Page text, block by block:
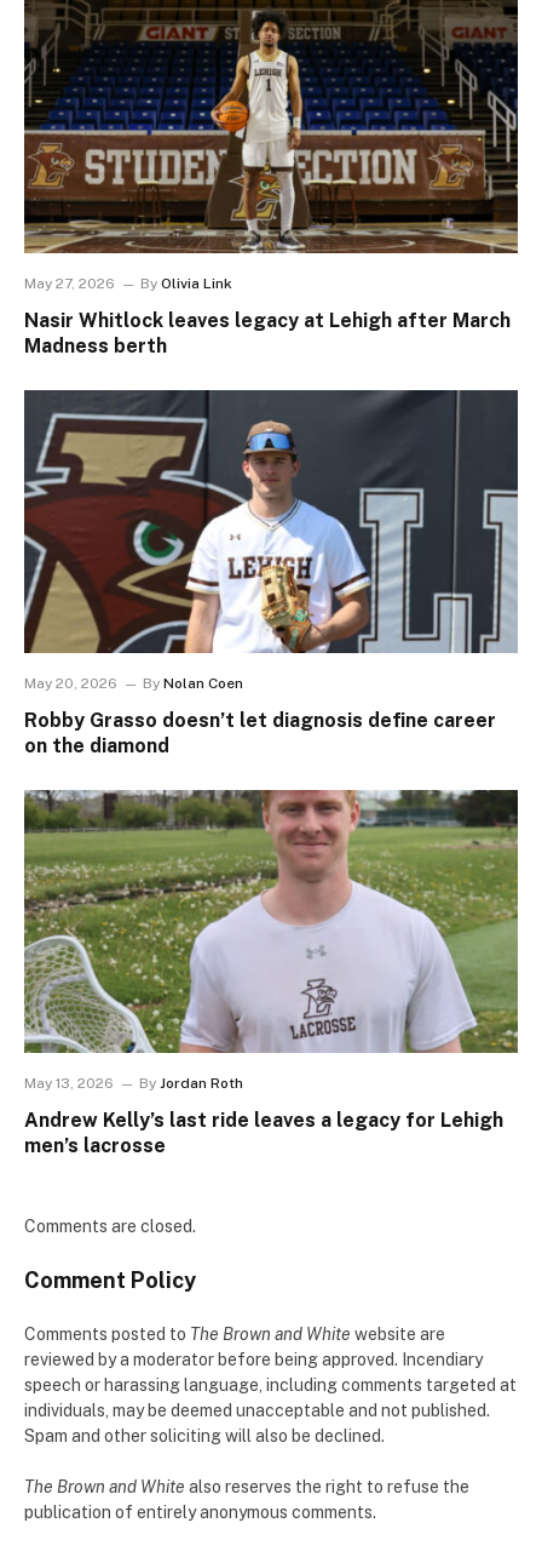
May 27, 2026 By Olivia Link
Nasir Whitlock leaves legacy at Lehigh after March
Madness berth
May 20, 2026 By Nolan Coen
Robby Grasso doesn’t let diagnosis define career
on the diamond
May 13, 2026 By Jordan Roth
Andrew Kelly’s last ride leaves a legacy for Lehigh
men’s lacrosse
Comments are closed.
Comment Policy
Comments posted to The Brown and White website are
reviewed by a moderator before being approved. Incendiary
speech or harassing language, including comments targeted at
individuals, may be deemed unacceptable and not published.
Spam and other soliciting will also be declined.
The Brown and White also reserves the right to refuse the
publication of entirely anonymous comments.